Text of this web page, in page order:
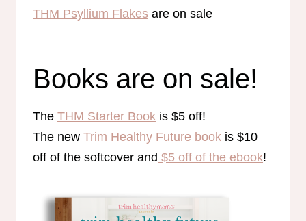
THM Psyllium Flakes are on sale
Books are on sale!
The THM Starter Book is $5 off!
The new Trim Healthy Future book is $10
off of the softcover and $5 off of the ebook!